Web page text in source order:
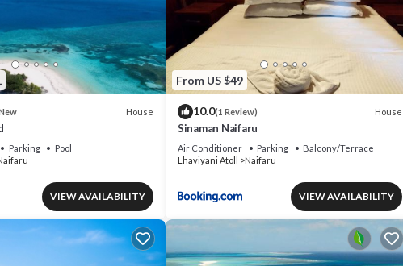
House
Parking
Pool
VIEW AVAILABILITY
From US $49
10.0(1 Review) House
Sinaman Naifaru
Air Conditioner Parking
Balcony/Terrace
Lhaviyani Atoll
Naifaru
VIEW AVAILABILITY